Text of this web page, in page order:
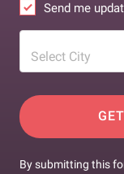
Send me
Select City
By submitting this